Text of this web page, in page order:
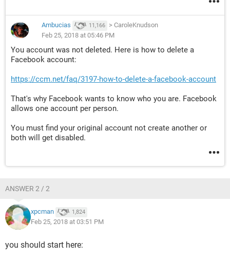
Ambucias 11,166 > CaroleKnudson
Feb 25, 2018 at 05:46 PM
You account was not deleted. Here is how to delete a
Facebook account:
https://ccm.net/faq/3197-how-to-delete-a-facebook-account
That's why Facebook wants to know who you are. Facebook
allows one account per person.
You must find your original account not create another or
both will get disabled.
ANSWER 2 / 2
xpcman 1,824
Feb 25, 2018 at 03:51 PM
you should start here: